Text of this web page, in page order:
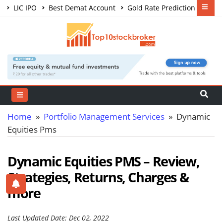
LIC IPO Best Demat Account
Gold Rate Prediction
Share Market Courses
Home » Portfolio Management Services » Dynamic
Equities Pms
Dynamic Equities PMS – Review,
Strategies, Returns, Charges &
more
Last Updated Date: Dec 02, 2022